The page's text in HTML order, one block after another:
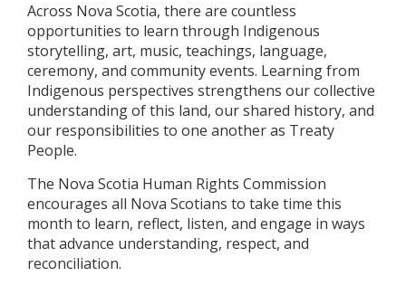
Across Nova Scotia, there are countless
opportunities to learn through Indigenous
storytelling, art, music, teachings, language,
ceremony, and community events. Learning from
Indigenous perspectives strengthens our collective
understanding of this land, our shared history, and
our responsibilities to one another as Treaty
People.
The Nova Scotia Human Rights Commission
encourages all Nova Scotians to take time this
month to learn, reflect, listen, and engage in ways
that advance understanding, respect, and
reconciliation.